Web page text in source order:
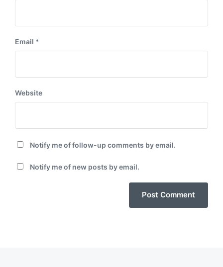
Email *
Website
Notify me of follow-up comments by email.
Notify me of new posts by email.